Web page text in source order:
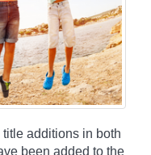
additions in both
been added to the